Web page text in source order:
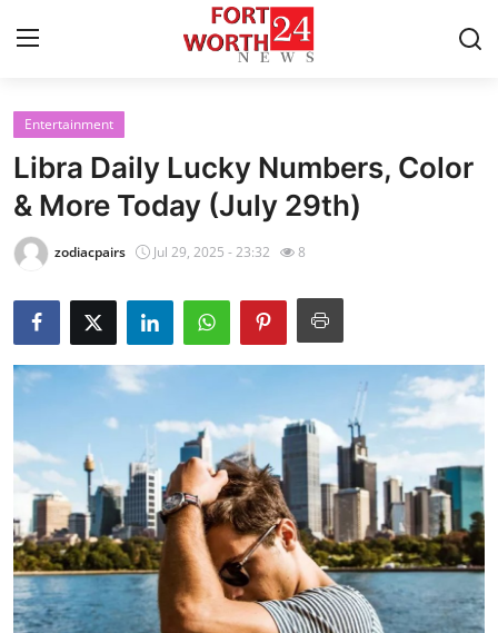
Home
Press Release
Contact
Privacy Policy
About
News Network
Health
Submit Press Release
Guest Posting
Entertainment
Libra Daily Lucky Numbers, Color
& More Today (July 29th)
zodiacpairs Jul 29, 2025 - 23:32 8